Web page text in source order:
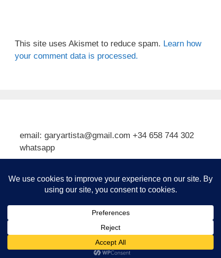
This site uses Akismet to reduce spam. Learn how
your comment data is processed.
email: garyartista@gmail.com +34 658 744 302
whatsapp
Subscribe
© 2026 Gary J Kirkpatrick, Art and Travel• Built with
GeneratePress